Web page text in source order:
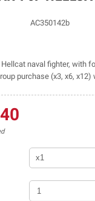
AC350142b
naval fighter, with
purchase (x3, x6,